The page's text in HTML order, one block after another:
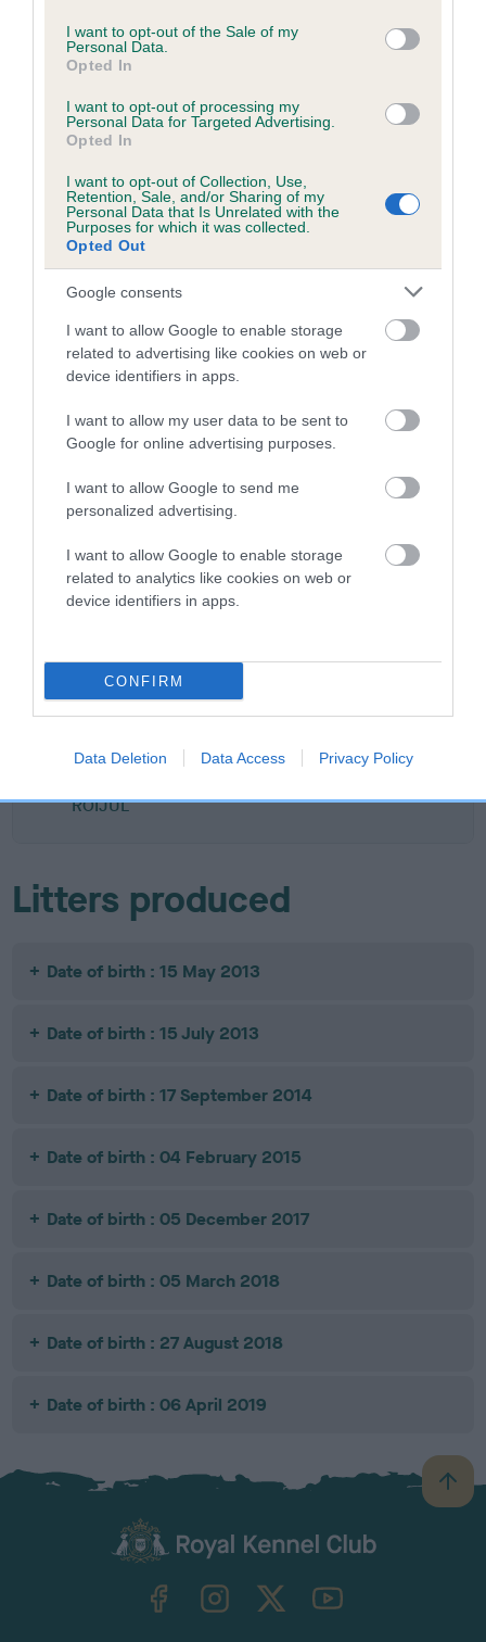
consent section.
I want to opt-out of the Sale of my
Personal Data.
Opted In
I want to opt-out of processing my
Personal Data for Targeted Advertising.
Opted In
I want to opt-out of Collection, Use,
Retention, Sale, and/or Sharing of my
Personal Data that Is Unrelated with the
Purposes for which it was collected.
Opted Out
Google consents
I want to allow Google to enable storage
related to advertising like cookies on web or
device identifiers in apps.
I want to allow my user data to be sent to
Google for online advertising purposes.
I want to allow Google to send me
personalized advertising.
I want to allow Google to enable storage
related to analytics like cookies on web or
device identifiers in apps.
CONFIRM
Data Deletion Data Access Privacy Policy
Breed Watch
Breed Watch category
Category 2
FULL DETAILS
Pedigree
SIRE
SIRE
ROIJUL WILLIAM OF ORANGE
SIRE
I'VE BEEN
ROIJUL
DAM
OVER THE
SIRE
MUSTARDSEED
Litters produced
Date of birth : 15 May 2013
Date of birth : 15 July 2013
Date of birth : 17 September 2014
Date of birth : 04 February 2015
Date of birth : 05 December 2017
Date of birth : 05 March 2018
Date of birth : 27 August 2018
Date of birth : 06 April 2019
B
a
TheKennelClubUK on YouTube